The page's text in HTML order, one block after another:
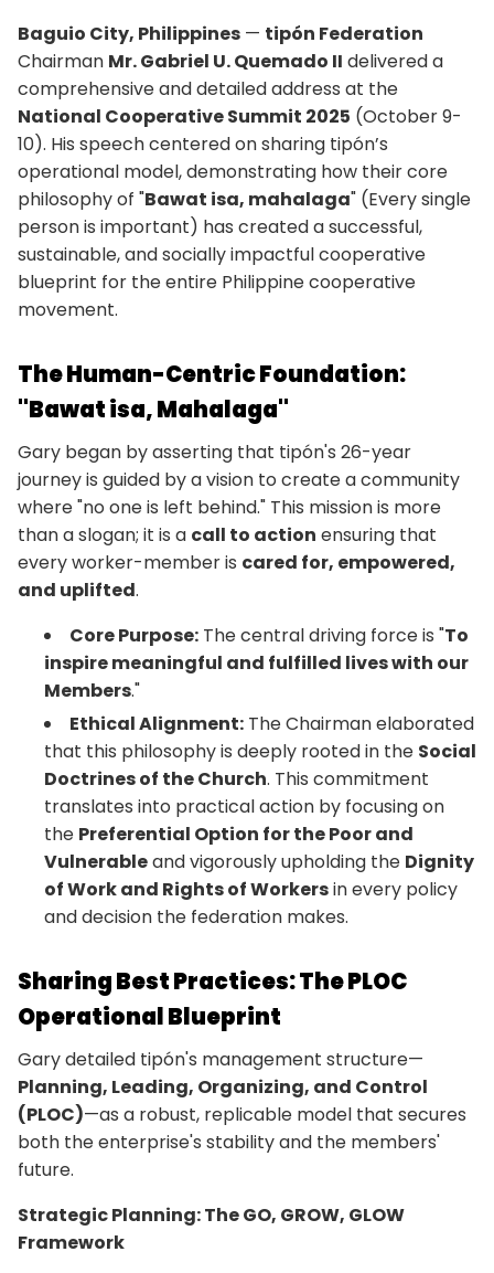
Baguio City, Philippines — tipón Federation
Chairman Mr. Gabriel U. Quemado II delivered a
comprehensive and detailed address at the
National Cooperative Summit 2025 (October 9-
10). His speech centered on sharing tipón’s
operational model, demonstrating how their core
philosophy of "Bawat isa, mahalaga" (Every single
person is important) has created a successful,
sustainable, and socially impactful cooperative
blueprint for the entire Philippine cooperative
movement.
The Human-Centric Foundation:
"Bawat isa, Mahalaga"
Gary began by asserting that tipón's 26-year
journey is guided by a vision to create a community
where "no one is left behind." This mission is more
than a slogan; it is a call to action ensuring that
every worker-member is cared for, empowered,
and uplifted.
Core Purpose: The central driving force is "To
inspire meaningful and fulfilled lives with our
Members."
Ethical Alignment: The Chairman elaborated
that this philosophy is deeply rooted in the Social
Doctrines of the Church. This commitment
translates into practical action by focusing on
the Preferential Option for the Poor and
Vulnerableand vigorously upholding the Dignity
of Work and Rights of Workersin every policy
and decision the federation makes.
Sharing Best Practices: The PLOC
Operational Blueprint
Gary detailed tipón's management structure—
Planning, Leading, Organizing, and Control
(PLOC)—as a robust, replicable model that secures
both the enterprise's stability and the members'
future.
Strategic Planning: The GO, GROW, GLOW
Framework